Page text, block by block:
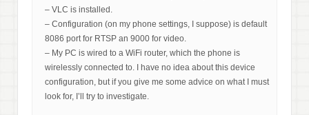
– VLC is installed.
– Configuration (on my phone settings, I suppose) is default
8086 port for RTSP an 9000 for video.
– My PC is wired to a WiFi router, which the phone is
wirelessly connected to. I have no idea about this device
configuration, but if you give me some advice on what I must
look for, I’ll try to investigate.